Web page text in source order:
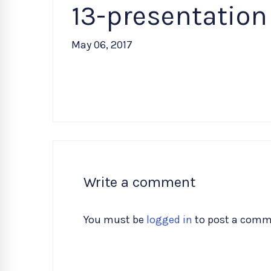
13-presentation
May 06, 2017
Write a comment
You must be logged in to post a